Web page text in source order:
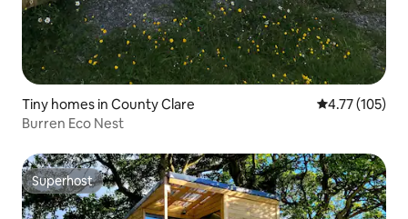
Tiny homes in County Clare 4.77 out of 5
4.77 (105)
Burren Eco Nest
Superhost
Superhost